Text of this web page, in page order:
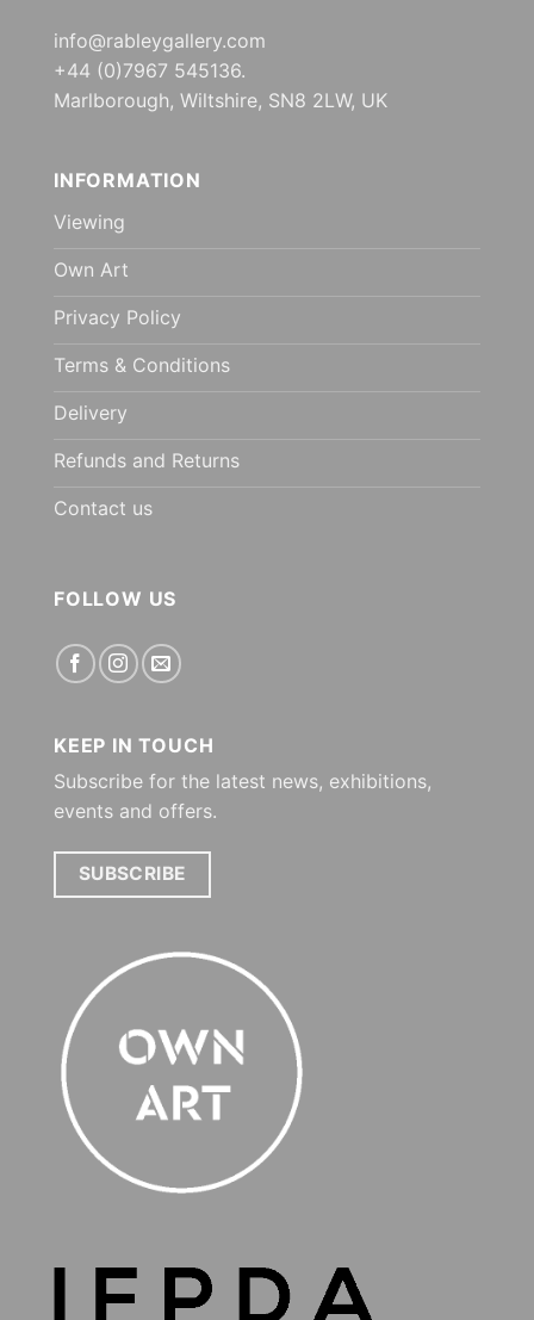
info@rableygallery.com
+44 (0)7967 545136.
Marlborough, Wiltshire, SN8 2LW, UK
INFORMATION
Viewing
Own Art
Privacy Policy
Terms & Conditions
Delivery
Refunds and Returns
Contact us
FOLLOW US
KEEP IN TOUCH
Subscribe for the latest news, exhibitions,
events and offers.
SUBSCRIBE